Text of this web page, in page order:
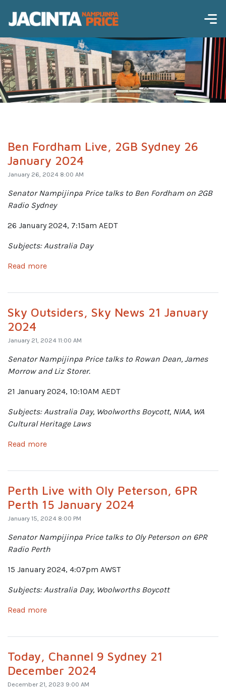
Ben Fordham Live, 2GB Sydney 26
January 2024
January 26, 2024 8:00 AM
Senator Nampijinpa Price talks to Ben Fordham on 2GB
Radio Sydney
26 January 2024, 7:15am AEDT
Subjects: Australia Day
Read more
Sky Outsiders, Sky News 21 January
2024
January 21, 2024 11:00 AM
Senator Nampijinpa Price talks to Rowan Dean, James
Morrow and Liz Storer.
21 January 2024, 10:10AM AEDT
Subjects: Australia Day, Woolworths Boycott, NIAA, WA
Cultural Heritage Laws
Read more
Perth Live with Oly Peterson, 6PR
Perth 15 January 2024
January 15, 2024 8:00 PM
Senator Nampijinpa Price talks to Oly Peterson on 6PR
Radio Perth
15 January 2024, 4:07pm AWST
Subjects: Australia Day, Woolworths Boycott
Read more
Today, Channel 9 Sydney 21
December 2024
December 21, 2023 9:00 AM